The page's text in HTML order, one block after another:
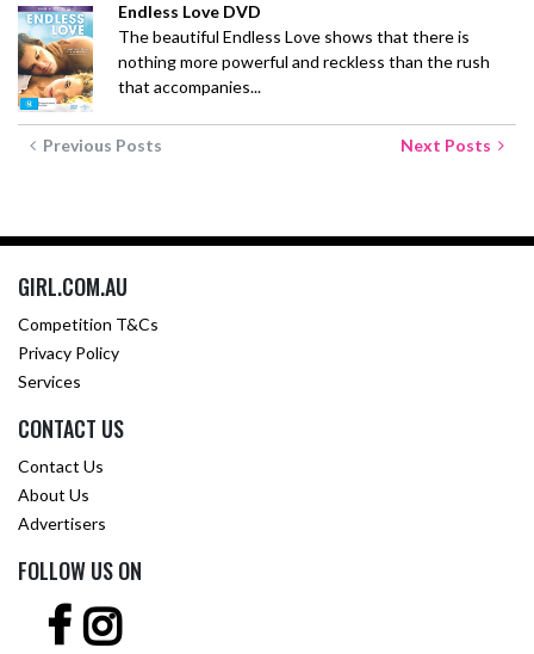
Endless Love DVD
The beautiful Endless Love shows that there is
nothing more powerful and reckless than the rush
that accompanies...
Previous Posts Next Posts
GIRL.COM.AU
Competition T&Cs
Privacy Policy
Services
CONTACT US
Contact Us
About Us
Advertisers
FOLLOW US ON